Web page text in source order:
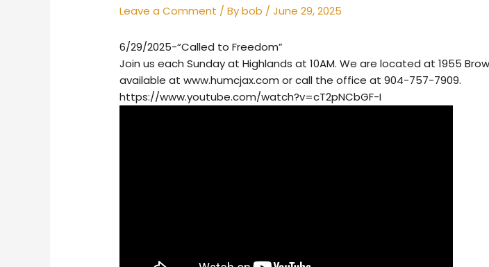
Leave a Comment / Bybob /June 29, 2025
6/29/2025-“Called to Freedom”
Join us each Sunday at Highlands at 10AM. We are located at 1955
available at www.humcjax.com or call the office at 904-757-7909.
https://www.youtube.com/watch?v=cT2pNCbGF-I